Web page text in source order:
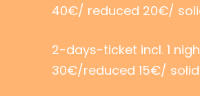
40€/ reduced 20€/
2-days-ticket incl. 1
30€/reduced 15€/